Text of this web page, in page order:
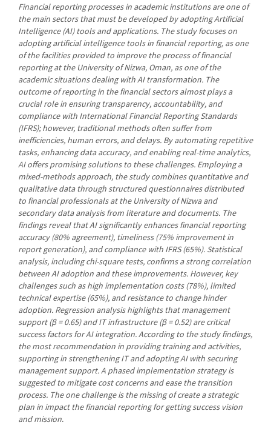
Financial reporting processes in academic institutions are one of
the main sectors that must be developed by adopting Artificial
Intelligence (AI) tools and applications. The study focuses on
adopting artificial intelligence tools in financial reporting, as one
of the facilities provided to improve the process of financial
reporting at the University of Nizwa, Oman, as one of the
academic situations dealing with AI transformation. The
outcome of reporting in the financial sectors almost plays a
crucial role in ensuring transparency, accountability, and
compliance with International Financial Reporting Standards
(IFRS); however, traditional methods often suffer from
inefficiencies, human errors, and delays. By automating repetitive
tasks, enhancing data accuracy, and enabling real-time analytics,
AI offers promising solutions to these challenges. Employing a
mixed-methods approach, the study combines quantitative and
qualitative data through structured questionnaires distributed
to financial professionals at the University of Nizwa and
secondary data analysis from literature and documents. The
findings reveal that AI significantly enhances financial reporting
accuracy (80% agreement), timeliness (75% improvement in
report generation), and compliance with IFRS (65%). Statistical
analysis, including chi-square tests, confirms a strong correlation
between AI adoption and these improvements. However, key
challenges such as high implementation costs (78%), limited
technical expertise (65%), and resistance to change hinder
adoption. Regression analysis highlights that management
support (β = 0.65) and IT infrastructure (β = 0.52) are critical
success factors for AI integration. According to the study findings,
the most recommendation in providing training and activities,
supporting in strengthening IT and adopting AI with securing
management support. A phased implementation strategy is
suggested to mitigate cost concerns and ease the transition
process. The one challenge is the missing of create a strategic
plan in impact the financial reporting for getting success vision
and mission.